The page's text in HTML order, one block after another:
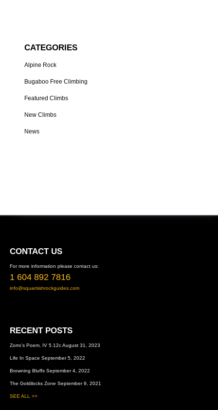
CATEGORIES
Alpine Rock
Bugaboo Free Climbing
Featured Climbs
New Climbs
News
FOOTER
CONTACT US
For more information please contact us:
1 604 892 7816
info@squamishrockguides.com
RECENT POSTS
Zorro’s Poem, IV 5.12cAugust 31, 2023
Life In Space September 5, 2022
Browning Bluffs September 4, 2022
The Goldilocks Zone September 9, 2021
SEE ALL >>